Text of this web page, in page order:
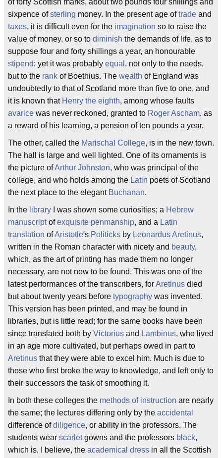
of forty Scottish marks, about two pounds four shillings and
sixpence ofsterling money. In the present age oftrade and
taxes, it is difficult even for the imagination so to raise the
value of money, or so to diminish the demands of life, as to
suppose four and forty shillings a year, an honourable
stipend; yet it was probably equal , not only to the needs,
but to the rank of Boethius. The wealth of England was
undoubtedly to that of Scotland more than five to one, and
it is known that Henry the eighth, among whose faults
avarice was never reckoned, granted to Roger Ascham, as
a reward of his learning, a pension of ten pounds a year.
The other, called the Marischal College, is in the new town.
The hall is large and well lighted. One of its ornaments is
the picture ofArthur Johnston, who was principal of the
college, and who holds among the Latin poets of Scotland
the next place to the elegant Buchanan.
In the library I was shown some curiosities; a Hebrew
manuscriptofexquisite penmanship, and a Latin
translation ofAristotle's Politicks by Leonardus Aretinus,
written in the Roman character with nicety and beauty,
which, as the art of printing has made them no longer
necessary, are not now to be found. This was one of the
latest performances of the transcribers, forAretinus died
but about twenty years before typography was invented.
This version has been printed, and may be found in
libraries, but is little read; for the same books have been
since translated both by Victorius and Lambinus, who lived
in an age more cultivated, but perhaps owed in part to
Aretinus that they were able to excel him. Much is due to
those who first broke the way to knowledge, and left only to
their successors the task of smoothing it.
In both these colleges the methods of instruction are nearly
the same; the lectures differing only by the accidental
difference ofdiligence, or ability in the professors. The
students wear scarletgowns and the professors black,
which is, I believe, the academical dress in all the Scottish